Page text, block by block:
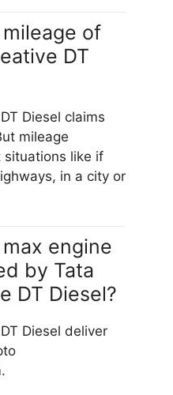
of
DT
Diesel claims
mileage
like if
in a city or
engine
by Tata
DT Diesel?
Diesel deliver